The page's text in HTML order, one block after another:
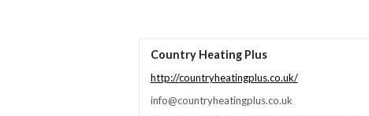
Country Heating Plus
http://countryheatingplus.co.uk/
info@countryheatingplus.co.uk